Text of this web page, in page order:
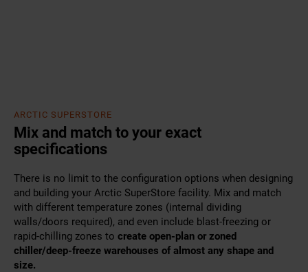
ARCTIC SUPERSTORE
Mix and match to your exact
specifications
There is no limit to the configuration options when designing
and building your Arctic SuperStore facility. Mix and match
with different temperature zones (internal dividing
walls/doors required), and even include blast-freezing or
rapid-chilling zones to create open-plan or zoned
chiller/deep-freeze warehouses of almost any shape and
size.